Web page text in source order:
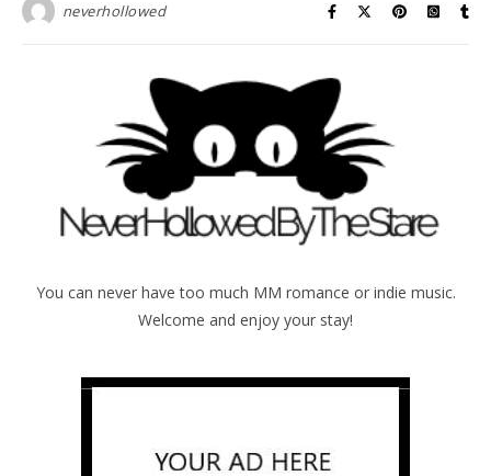
neverhollowed
You can never have too much MM romance or indie music.
Welcome and enjoy your stay!